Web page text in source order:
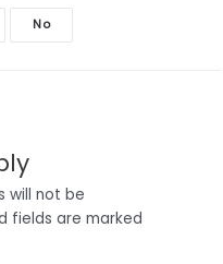
No
will not be
fields are marked